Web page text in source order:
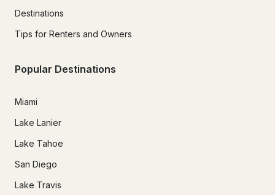
Destinations
Tips for Renters and Owners
Popular Destinations
Miami
Lake Lanier
Lake Tahoe
San Diego
Lake Travis